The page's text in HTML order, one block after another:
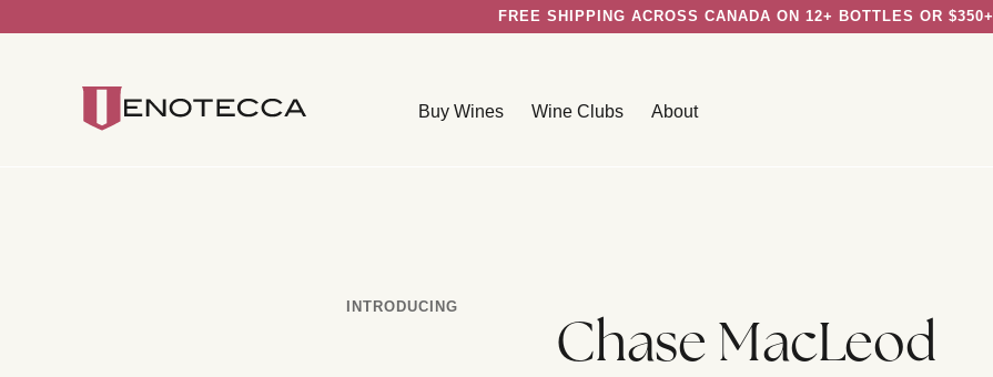
FREE SHIPPING ACROSS CANADA ON 12+ BOTTLES OR $350+
Buy Wines Wine Clubs About
INTRODUCING
Chase MacLeod